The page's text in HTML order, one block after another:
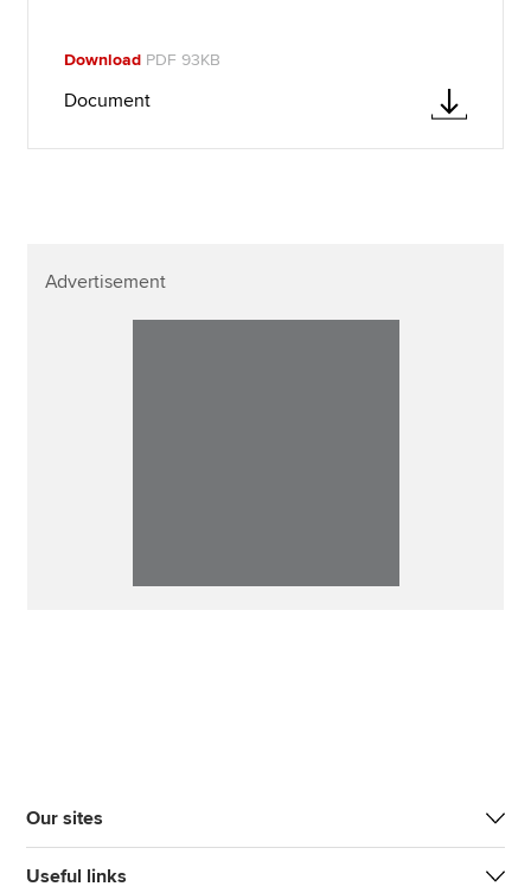
Download PDF 93KB
Document
Advertisement
Our sites
Useful links